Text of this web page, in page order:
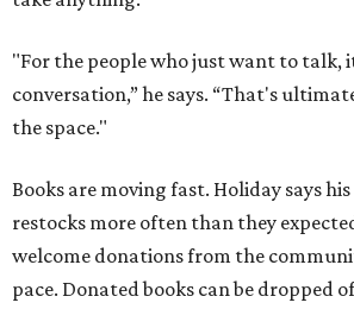
"For the people who just want to talk,
conversation,” he says. “That's
the space."
Books are moving fast. Holiday says
restocks more often than they
welcome donations from the
pace. Donated books can be dropped